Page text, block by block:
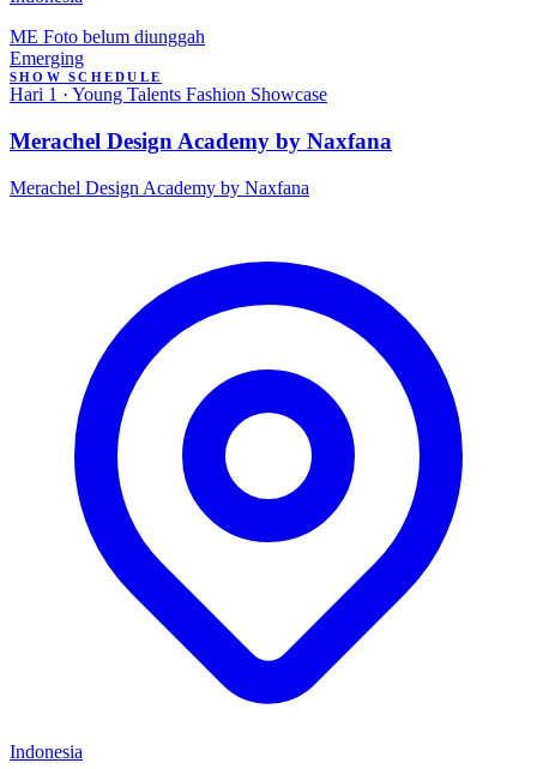
ME Foto belum diunggah
Emerging
SHOW SCHEDULE
Hari 1 · Young Talents Fashion Showcase
Merachel Design Academy by Naxfana
Merachel Design Academy by Naxfana
Indonesia